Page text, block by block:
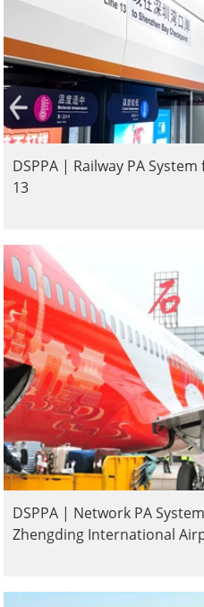
DSPPA | Railway PA
13
DSPPA | Network PA
Zhengding International